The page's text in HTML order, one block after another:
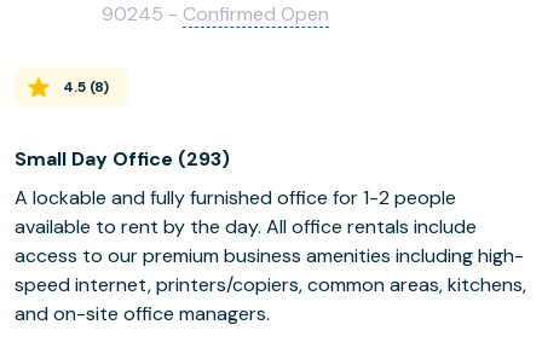
90245 - Confirmed Open
4.5 (8)
Small Day Office (293)
A lockable and fully furnished office for 1-2 people
available to rent by the day. All office rentals include
access to our premium business amenities including high-
speed internet, printers/copiers, common areas, kitchens,
and on-site office managers.